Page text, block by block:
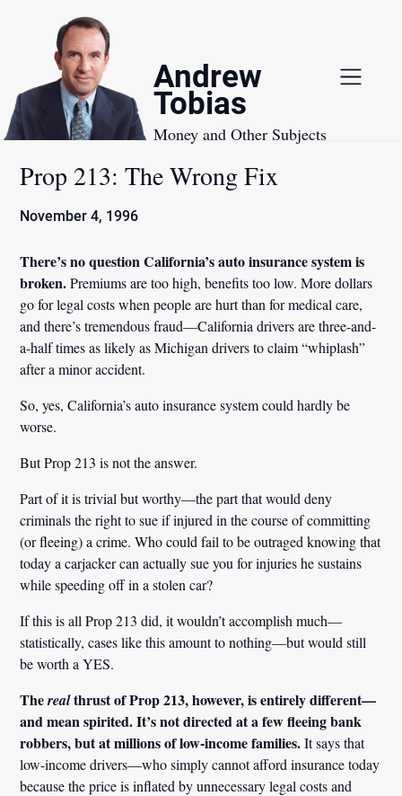
Andrew
Tobias
Money and Other Subjects
Prop 213: The Wrong Fix
November 4, 1996
There’s no question California’s auto insurance system is
broken.Premiums are too high, benefits too low. More dollars
go for legal costs when people are hurt than for medical care,
and there’s tremendous fraud—California drivers are three-and-
a-half times as likely as Michigan drivers to claim “whiplash”
after a minor accident.
So, yes, California’s auto insurance system could hardly be
worse.
But Prop 213 is not the answer.
Part of it is trivial but worthy—the part that would deny
criminals the right to sue if injured in the course of committing
(or fleeing) a crime. Who could fail to be outraged knowing that
today a carjacker can actually sue you for injuries he sustains
while speeding off in a stolen car?
If this is all Prop 213 did, it wouldn’t accomplish much—
statistically, cases like this amount to nothing—but would still
be worth a YES.
Therealthrust of Prop 213, however, is entirely different—
and mean spirited. It’s not directed at a few fleeing bank
robbers, but at millions of low-income families.It says that
low-income drivers—who simply cannot afford insurance today
because the price is inflated by unnecessary legal costs and